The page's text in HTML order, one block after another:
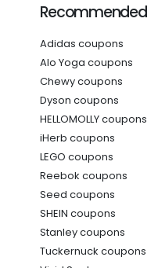
Recommended
Adidas coupons
Alo Yoga coupons
Chewy coupons
Dyson coupons
HELLOMOLLY coupons
iHerb coupons
LEGO coupons
Reebok coupons
Seed coupons
SHEIN coupons
Stanley coupons
Tuckernuck coupons